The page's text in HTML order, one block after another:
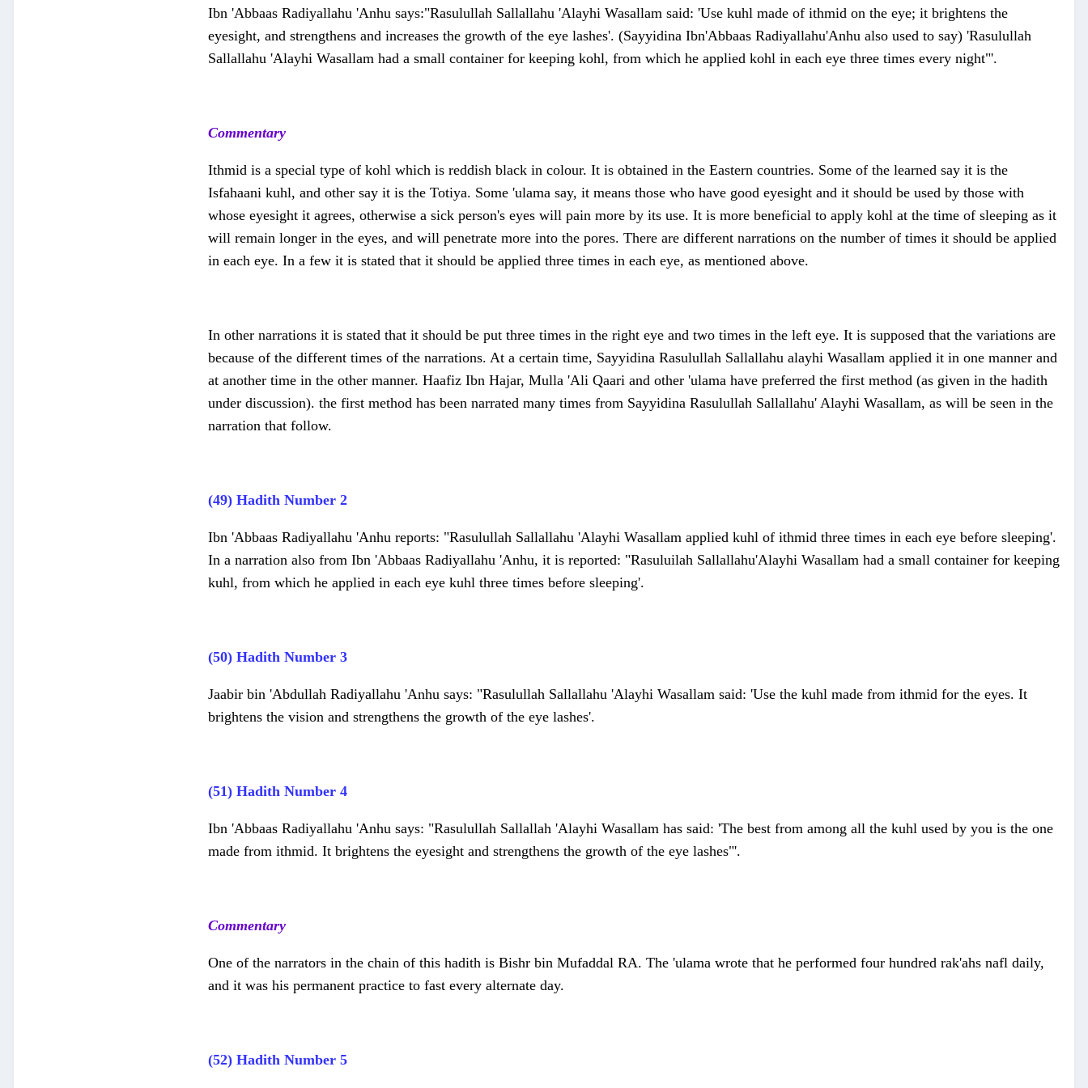
Ibn 'Abbaas Radiyallahu 'Anhu says:"Rasulullah Sallallahu 'Alayhi Wasallam said: 'Use kuhl made of ithmid on the eye; it brightens the
eyesight, and strengthens and increases the growth of the eye lashes'. (Sayyidina Ibn'Abbaas Radiyallahu'Anhu also used to say) 'Rasulullah
Sallallahu 'Alayhi Wasallam had a small container for keeping kohl, from which he applied kohl in each eye three times every night"'.
Commentary
Ithmid is a special type of kohl which is reddish black in colour. It is obtained in the Eastern countries. Some of the learned say it is the
Isfahaani kuhl, and other say it is the Totiya. Some 'ulama say, it means those who have good eyesight and it should be used by those with
whose eyesight it agrees, otherwise a sick person's eyes will pain more by its use. It is more beneficial to apply kohl at the time of sleeping as it
will remain longer in the eyes, and will penetrate more into the pores. There are different narrations on the number of times it should be applied
in each eye. In a few it is stated that it should be applied three times in each eye, as mentioned above.
In other narrations it is stated that it should be put three times in the right eye and two times in the left eye. It is supposed that the variations are
because of the different times of the narrations. At a certain time, Sayyidina Rasulullah Sallallahu alayhi Wasallam applied it in one manner and
at another time in the other manner. Haafiz Ibn Hajar, Mulla 'Ali Qaari and other 'ulama have preferred the first method (as given in the hadith
under discussion). the first method has been narrated many times from Sayyidina Rasulullah Sallallahu' Alayhi Wasallam, as will be seen in the
narration that follow.
(49) Hadith Number 2
Ibn 'Abbaas Radiyallahu 'Anhu reports: "Rasulullah Sallallahu 'Alayhi Wasallam applied kuhl of ithmid three times in each eye before sleeping'.
In a narration also from Ibn 'Abbaas Radiyallahu 'Anhu, it is reported: "Rasuluilah Sallallahu'Alayhi Wasallam had a small container for keeping
kuhl, from which he applied in each eye kuhl three times before sleeping'.
(50) Hadith Number 3
Jaabir bin 'Abdullah Radiyallahu 'Anhu says: "Rasulullah Sallallahu 'Alayhi Wasallam said: 'Use the kuhl made from ithmid for the eyes. It
brightens the vision and strengthens the growth of the eye lashes'.
(51) Hadith Number 4
Ibn 'Abbaas Radiyallahu 'Anhu says: "Rasulullah Sallallah 'Alayhi Wasallam has said: 'The best from among all the kuhl used by you is the one
made from ithmid. It brightens the eyesight and strengthens the growth of the eye lashes"'.
Commentary
One of the narrators in the chain of this hadith is Bishr bin Mufaddal RA. The 'ulama wrote that he performed four hundred rak'ahs nafl daily,
and it was his permanent practice to fast every alternate day.
(52) Hadith Number 5